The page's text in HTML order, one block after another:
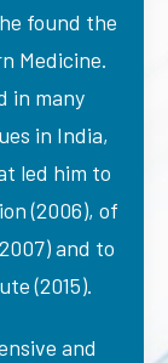
found the
Medicine.
in many
in India,
led him to
(2006), of
and to
(2015).
and